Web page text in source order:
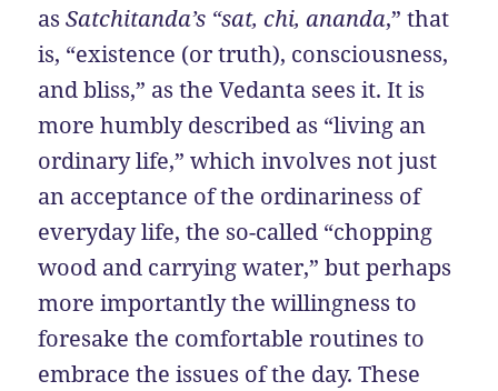
asSatchitanda’s “sat, chi, ananda,” that
is, “existence (or truth), consciousness,
and bliss,” as the Vedanta sees it. It is
more humbly described as “living an
ordinary life,” which involves not just
an acceptance of the ordinariness of
everyday life, the so-called “chopping
wood and carrying water,” but perhaps
more importantly the willingness to
foresake the comfortable routines to
embrace the issues of the day. These